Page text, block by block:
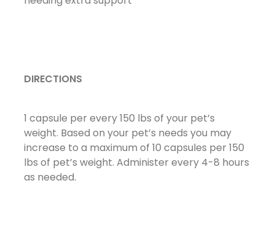
DIRECTIONS
1 capsule per every 150 lbs of your pet’s
weight. Based on your pet’s needs you may
increase to a maximum of 10 capsules per 150
lbs of pet’s weight. Administer every 4-8 hours
as needed.